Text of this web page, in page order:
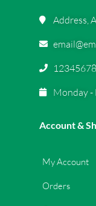
Address,
Monday -
Account &
My Account
Orders